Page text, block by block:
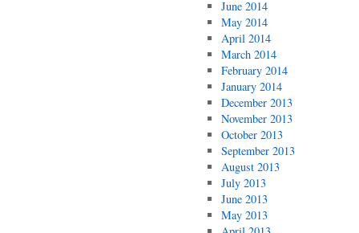
June 2014
May 2014
April 2014
March 2014
February 2014
January 2014
December 2013
November 2013
October 2013
September 2013
August 2013
July 2013
June 2013
May 2013